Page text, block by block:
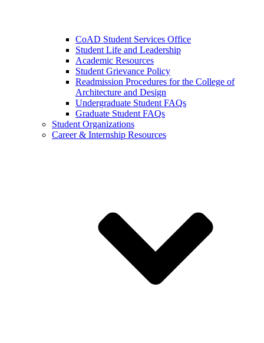
CoAD Student Services Office
Student Life and Leadership
Academic Resources
Student Grievance Policy
Readmission Procedures for the College of
Architecture and Design
Undergraduate Student FAQs
Graduate Student FAQs
Student Organizations
Career & Internship Resources